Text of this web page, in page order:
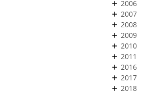
2006
2007
2008
2009
2010
2011
2016
2017
2018